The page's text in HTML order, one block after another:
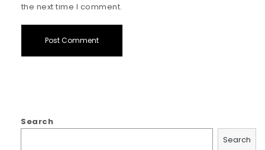
the next time I comment.
Search
Search